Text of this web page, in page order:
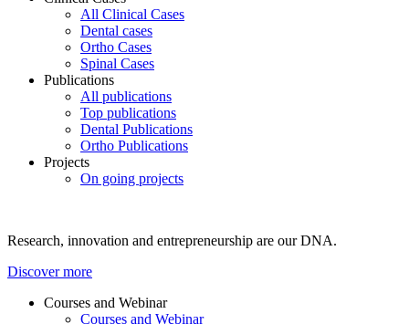
All Clinical Cases
Dental cases
Ortho Cases
Spinal Cases
Publications
All publications
Top publications
Dental Publications
Ortho Publications
Projects
On going projects
Research, innovation and entrepreneurship are our DNA.
Discover more
Courses and Webinar
Courses and Webinar